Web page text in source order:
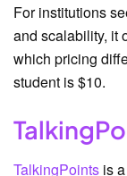
For institutions
and scalability, it
which pricing
student is $10.
TalkingPoints is